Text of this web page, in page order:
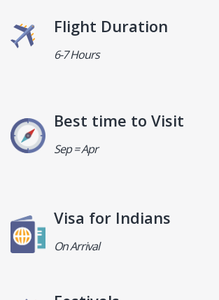
Flight Duration
6-7 Hours
Best time to Visit
Sep = Apr
Visa for Indians
On Arrival